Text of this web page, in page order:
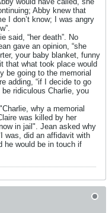
Abby knew that
I don’t know; I was angry
said, “her death”. No
gave an opinion, “she
your baby blanket, funny
that what took place would
be going to the memorial
adding, “if I decide to go
be ridiculous Charlie, you
why a memorial
was killed by her
in jail". Jean asked why
was, did an affidavit with
he would be in touch if